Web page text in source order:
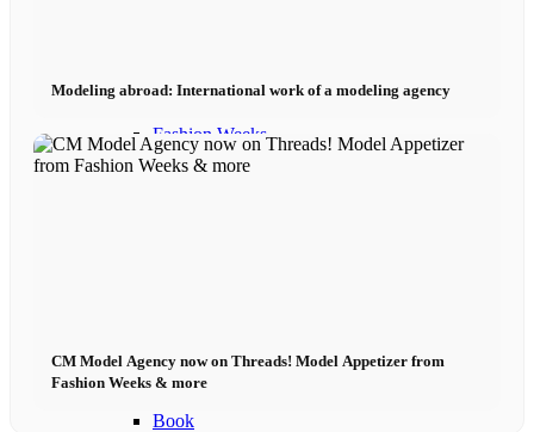
Fashion Weeks
Book
Modeling abroad: International work of a modeling agency
CM Model Agency now on Threads! Model Appetizer from
Fashion Weeks & more